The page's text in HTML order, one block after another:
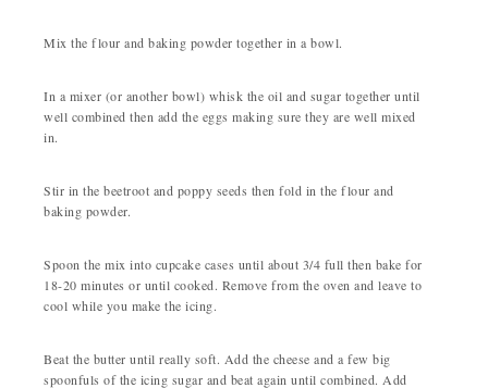
Mix the flour and baking powder together in a bowl.
In a mixer (or another bowl) whisk the oil and sugar together until
well combined then add the eggs making sure they are well mixed
in.
Stir in the beetroot and poppy seeds then fold in the flour and
baking powder.
Spoon the mix into cupcake cases until about 3/4 full then bake for
18-20 minutes or until cooked. Remove from the oven and leave to
cool while you make the icing.
Beat the butter until really soft. Add the cheese and a few big
spoonfuls of the icing sugar and beat again until combined. Add